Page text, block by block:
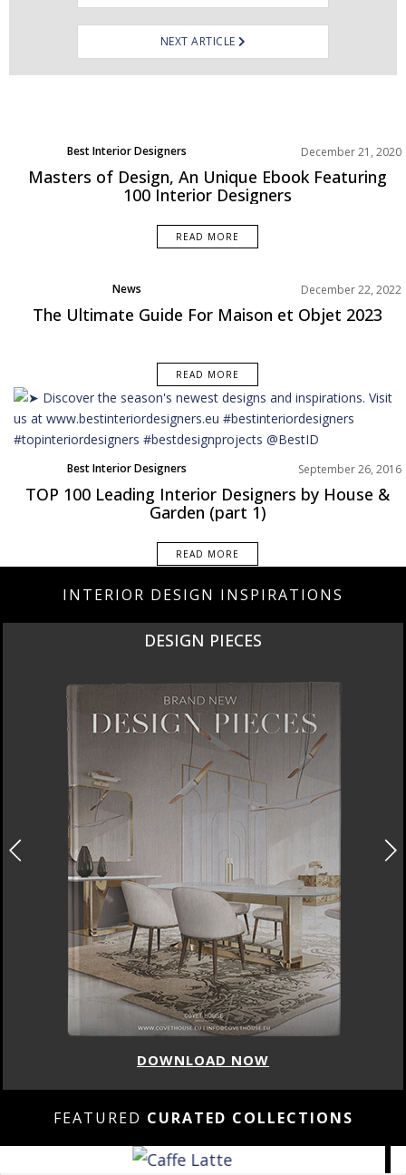
NEXT ARTICLE
Best Interior Designers December 21, 2020
Masters of Design, An Unique Ebook Featuring
100 Interior Designers
READ MORE
News December 22, 2022
The Ultimate Guide For Maison et Objet 2023
READ MORE
Best Interior Designers September 26, 2016
TOP 100 Leading Interior Designers by House &
Garden (part 1)
READ MORE
INTERIOR DESIGN INSPIRATIONS
DESIGN PIECES
DOWNLOAD NOW
FEATURED CURATED COLLECTIONS